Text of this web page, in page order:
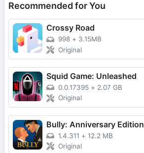
Recommended for You
Crossy Road
998 + 3.15MB
Original
Squid Game: Unleashed
0.0.17395 + 2.07 GB
Original
Bully: Anniversary Edition
1.4.311 + 12.2 MB
Original